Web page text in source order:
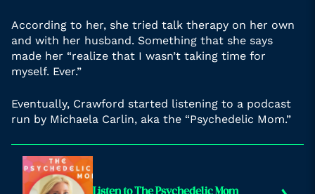
According to her, she tried talk therapy on her own
and with her husband. Something that she says
made her “realize that I wasn’t taking time for
myself. Ever.”
Eventually, Crawford started listening to a podcast
run by Michaela Carlin, aka the “Psychedelic Mom.”
Listen to The Psychedelic Mom